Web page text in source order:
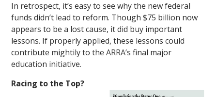
In retrospect, it’s easy to see why the new federal
funds didn’t lead to reform. Though $75 billion now
appears to be a lost cause, it did buy important
lessons. If properly applied, these lessons could
contribute mightily to the ARRA’s final major
education initiative.
Racing to the Top?